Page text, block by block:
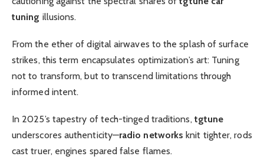
tuning illusions.
From the ether of digital airwaves to the splash of surface
strikes, this term encapsulates optimization’s art: Tuning
not to transform, but to transcend limitations through
informed intent.
In 2025’s tapestry of tech-tinged traditions, tgtune
underscores authenticity—radio networks knit tighter, rods
cast truer, engines spared false flames.